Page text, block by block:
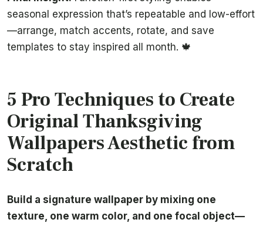
seasonal expression that’s repeatable and low-effort
—arrange, match accents, rotate, and save
templates to stay inspired all month. 🍁
5 Pro Techniques to Create
Original Thanksgiving
Wallpapers Aesthetic from
Scratch
Build a signature wallpaper by mixing one
texture, one warm color, and one focal object—